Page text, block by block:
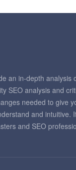
an in-depth analysis
SEO analysis and
needed to give
and intuitive.
and SEO